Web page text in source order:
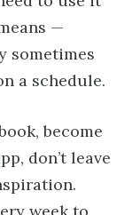
—
sometimes
a schedule.
become
don’t leave